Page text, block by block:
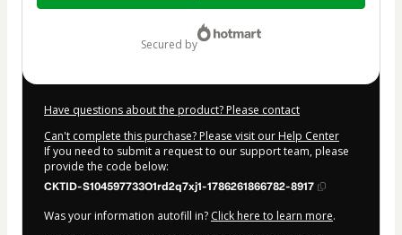
secured by
Have questions about the product? Please contact
Can't complete this purchase? Please visit our Help Center
If you need to submit a request to our support team, please
provide the code below:
CKTID-S104597733O1rd2q7xj1-1786261866782-8917
Was your information autofill in? Click here to learn more.